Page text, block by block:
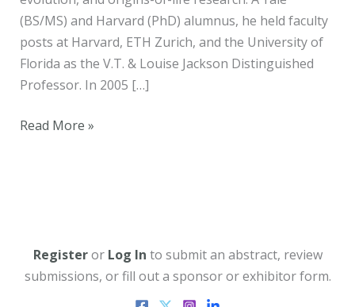
(BS/MS) and Harvard (PhD) alumnus, he held faculty
posts at Harvard, ETH Zurich, and the University of
Florida as the V.T. & Louise Jackson Distinguished
Professor. In 2005 […]
Spring
Read More »
Registeror Log In to submit an abstract, review
submissions, or fill out a sponsor or exhibitor form.